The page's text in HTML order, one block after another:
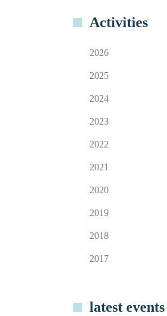
Activities
2026
2025
2024
2023
2022
2021
2020
2019
2018
2017
latest events